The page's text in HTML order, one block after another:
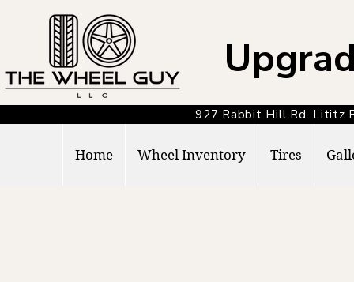
927 Rabbit Hill Rd.
Home Wheel Inventory Tires